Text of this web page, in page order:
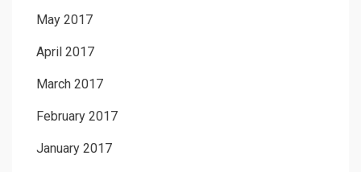
May 2017
April 2017
March 2017
February 2017
January 2017